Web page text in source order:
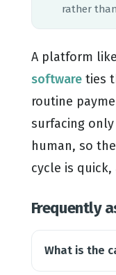
rather
A platform like
softwareties
routine
surfacing
human, so
cycle is
Frequently
What is the